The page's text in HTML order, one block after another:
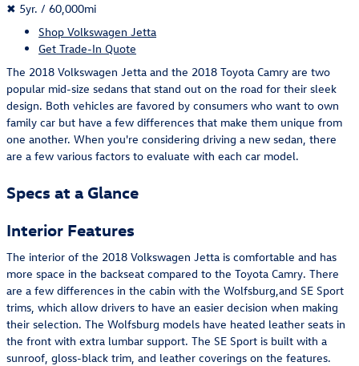
✖ 5yr. / 60,000mi
Shop Volkswagen Jetta
Get Trade-In Quote
The 2018 Volkswagen Jetta and the 2018 Toyota Camry are two
popular mid-size sedans that stand out on the road for their sleek
design. Both vehicles are favored by consumers who want to own
family car but have a few differences that make them unique from
one another. When you're considering driving a new sedan, there
are a few various factors to evaluate with each car model.
Specs at a Glance
Interior Features
The interior of the 2018 Volkswagen Jetta is comfortable and has
more space in the backseat compared to the Toyota Camry. There
are a few differences in the cabin with the Wolfsburg,and SE Sport
trims, which allow drivers to have an easier decision when making
their selection. The Wolfsburg models have heated leather seats in
the front with extra lumbar support. The SE Sport is built with a
sunroof, gloss-black trim, and leather coverings on the features.